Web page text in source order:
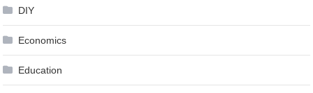
DIY
Economics
Education